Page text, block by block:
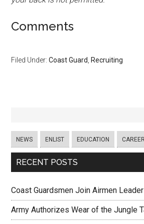
Comments
Filed Under:Coast Guard Recruiting
NEWS ENLIST EDUCATION CAREER
RECENT POSTS
Coast Guardsmen Join Airmen
Army Authorizes Wear of the Jungle